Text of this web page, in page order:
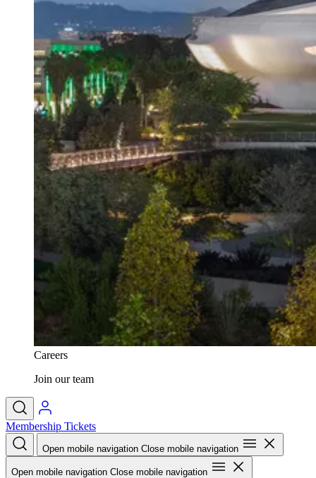
Careers
Join our team
Membership Tickets
Open mobile navigation Close mobile navigation
Open mobile navigation Close mobile navigation